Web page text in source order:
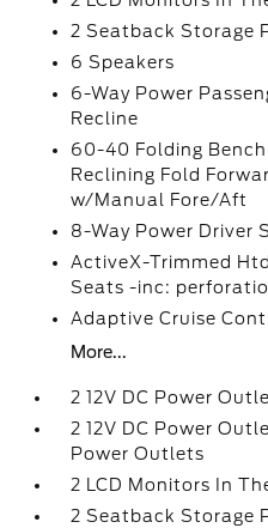
2 Seatback Storage
6 Speakers
6-Way Power
Recline
60-40 Folding
Reclining Fold
w/Manual Fore/Aft
8-Way Power Driver
ActiveX-Trimmed
Seats -inc:
Adaptive Cruise
More...
2 12V DC Power
2 12V DC Power
Power Outlets
2 LCD Monitors In
2 Seatback Storage